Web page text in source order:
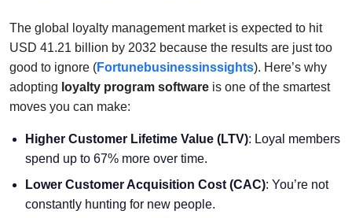
The global loyalty management market is expected to hit
USD 41.21 billion by 2032 because the results are just too
good to ignore (Fortunebusinessinssights). Here’s why
adopting loyalty program software is one of the smartest
moves you can make:
Higher Customer Lifetime Value (LTV): Loyal members
spend up to 67% more over time.
Lower Customer Acquisition Cost (CAC): You’re not
constantly hunting for new people.